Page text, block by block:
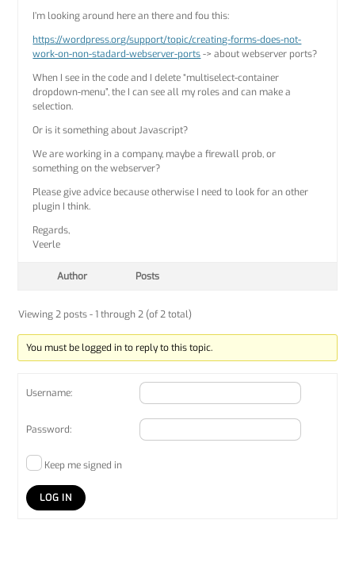
I’m looking around here an there and fou this:
https://wordpress.org/support/topic/creating-forms-does-not-
work-on-non-stadard-webserver-ports-> about webserver ports?
When I see in the code and I delete “multiselect-container
dropdown-menu”, the I can see all my roles and can make a
selection.
Or is it something about Javascript?
We are working in a company, maybe a firewall prob, or
something on the webserver?
Please give advice because otherwise I need to look for an other
plugin I think.
Regards,
Veerle
Author Posts
Viewing 2 posts - 1 through 2 (of 2 total)
You must be logged in to reply to this topic.
Username:
Password:
Keep me signed in
LOG IN